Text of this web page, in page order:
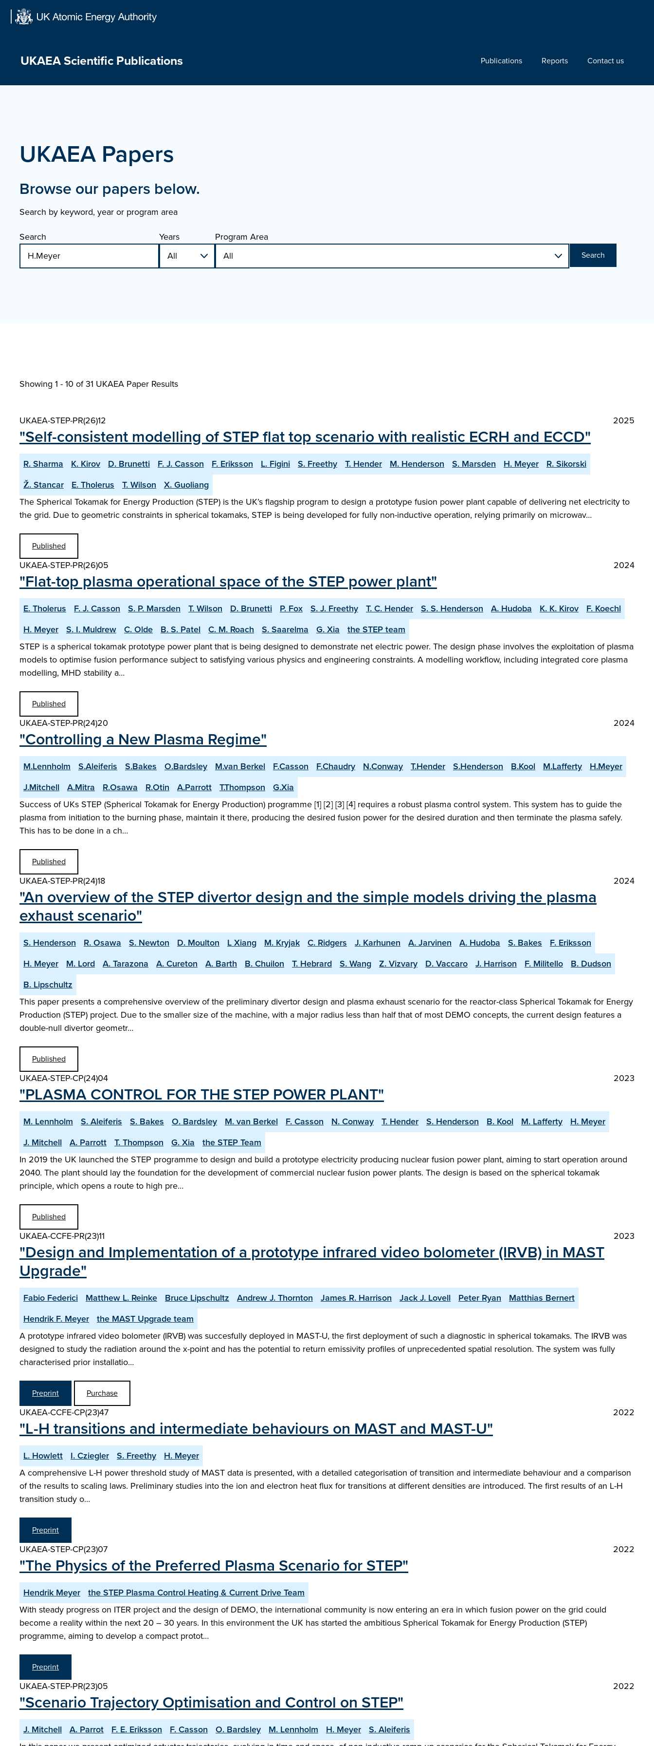
UKAEA Scientific Publications Publications Reports Contact us
UKAEA Papers
Browse our papers below.
Search by keyword, year or program area
Search
Years Program Area
Search
Showing 1 - 10 of31 UKAEA Paper Results
UKAEA-STEP-PR(26)12 2025
"Self-consistent modelling of STEP flat top scenario with realistic ECRH and ECCD"
R. Sharma K. Kirov D. Brunetti F. J. Casson F. Eriksson L. Figini S. Freethy T. Hender M. Henderson S. Marsden H. Meyer
R. Sikorski
Ž. Stancar
E. Tholerus T. Wilson
X. Guoliang
The Spherical Tokamak for Energy Production (STEP) is the UK’s flagship program to design a prototype fusion power plant capable of delivering net electricity to
the grid. Due to geometric constraints in spherical tokamaks, STEP is being developed for fully non-inductive operation, relying primarily on microwav…
Published
UKAEA-STEP-PR(26)05 2024
"Flat-top plasma operational space of the STEP power plant"
E. Tholerus F. J. Casson S. P. Marsden T. Wilson D. Brunetti P. Fox S. J. Freethy T. C. Hender S. S. Henderson A. Hudoba K. K. Kirov
F. Koechl
H. Meyer
S. I. Muldrew C. Olde B. S. Patel C. M. Roach S. Saarelma G. Xia
the STEP team
STEP is a spherical tokamak prototype power plant that is being designed to demonstrate net electric power. The design phase involves the exploitation of plasma
models to optimise fusion performance subject to satisfying various physics and engineering constraints. A modelling workflow, including integrated core plasma
modelling, MHD stability a…
Published
UKAEA-STEP-PR(24)20 2024
"Controlling a New Plasma Regime"
M.Lennholm S.Aleiferis S.Bakes O.Bardsley M.van Berkel F.Casson F.Chaudry N.Conway T.Hender S.Henderson B.Kool M.Lafferty
H.Meyer
J.Mitchell
A.Mitra R.Osawa R.Otin A.Parrott T.Thompson
G.Xia
Success of UKs STEP (Spherical Tokamak for Energy Production) programme [1] [2] [3] [4] requires a robust plasma control system. This system has to guide the
plasma from initiation to the burning phase, maintain it there, producing the desired fusion power for the desired duration and then terminate the plasma safely.
This has to be done in a ch…
Published
UKAEA-STEP-PR(24)18 2024
"An overview of the STEP divertor design and the simple models driving the plasma
exhaust scenario"
S. Henderson R. Osawa S. Newton D. Moulton L Xiang M. Kryjak C. Ridgers J. Karhunen A. Jarvinen A. Hudoba S. Bakes
F. Eriksson
H. Meyer
M. Lord A. Tarazona A. Cureton A. Barth B. Chuilon T. Hebrard S. Wang Z. Vizvary D. Vaccaro J. Harrison F. Militello
B. Dudson
B. Lipschultz
This paper presents a comprehensive overview of the preliminary divertor design and plasma exhaust scenario for the reactor-class Spherical Tokamak for Energy
Production (STEP) project. Due to the smaller size of the machine, with a major radius less than half that of most DEMO concepts, the current design features a
double-null divertor geometr…
Published
UKAEA-STEP-CP(24)04 2023
"PLASMA CONTROL FOR THE STEP POWER PLANT"
M. Lennholm S. Aleiferis S. Bakes O. Bardsley M. van Berkel F. Casson N. Conway T. Hender S. Henderson B. Kool M. Lafferty
H. Meyer
J. Mitchell
A. Parrott T. Thompson G. Xia
the STEP Team
In 2019 the UK launched the STEP programme to design and build a prototype electricity producing nuclear fusion power plant, aiming to start operation around
2040. The plant should lay the foundation for the development of commercial nuclear fusion power plants. The design is based on the spherical tokamak
principle, which opens a route to high pre…
Published
UKAEA-CCFE-PR(23)11 2023
"Design and Implementation of a prototype infrared video bolometer (IRVB) in MAST
Upgrade"
Fabio Federici Matthew L. Reinke Bruce Lipschultz Andrew J. Thornton James R. Harrison Jack J. Lovell Peter Ryan
Matthias Bernert
Hendrik F. Meyer
the MAST Upgrade team
A prototype infrared video bolometer (IRVB) was succesfully deployed in MAST-U, the first deployment of such a diagnostic in spherical tokamaks. The IRVB was
designed to study the radiation around the x-point and has the potential to return emissivity profiles of unprecedented spatial resolution. The system was fully
characterised prior installatio…
Preprint Purchase
UKAEA-CCFE-CP(23)47 2022
"L-H transitions and intermediate behaviours on MAST and MAST-U"
L. Howlett I. Cziegler S. Freethy
H. Meyer
A comprehensive L-H power threshold study of MAST data is presented, with a detailed categorisation of transition and intermediate behaviour and a comparison
of the results to scaling laws. Preliminary studies into the ion and electron heat flux for transitions at different densities are introduced. The first results of an L-H
transition study o…
Preprint
UKAEA-STEP-CP(23)07 2022
"The Physics of the Preferred Plasma Scenario for STEP"
Hendrik Meyer
the STEP Plasma Control Heating & Current Drive Team
With steady progress on ITER project and the design of DEMO, the international community is now entering an era in which fusion power on the grid could
become a reality within the next 20 – 30 years. In this environment the UK has started the ambitious Spherical Tokamak for Energy Production (STEP)
programme, aiming to develop a compact protot…
Preprint
UKAEA-STEP-PR(23)05 2022
"Scenario Trajectory Optimisation and Control on STEP"
J. Mitchell A. Parrot F. E. Eriksson F. Casson O. Bardsley M. Lennholm H. Meyer
S. Aleiferis